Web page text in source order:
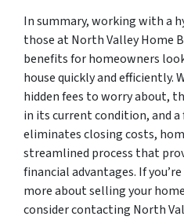
In summary, working with a
those at North Valley Home
benefits for homeowners
house quickly and efficiently.
hidden fees to worry about,
in its current condition, and
eliminates closing costs,
streamlined process that
financial advantages. If
more about selling your
consider contacting North